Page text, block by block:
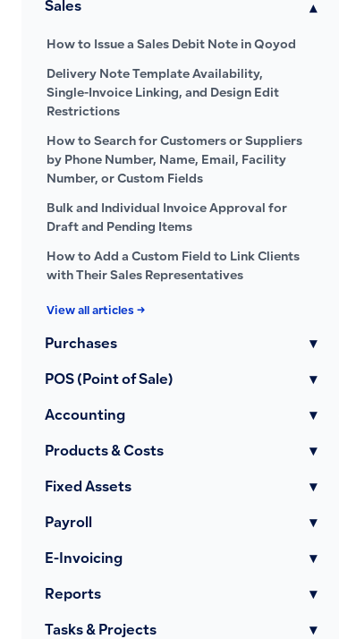
Sales ▾
How to Issue a Sales Debit Note in Qoyod
Delivery Note Template Availability,
Single-Invoice Linking, and Design Edit
Restrictions
How to Search for Customers or Suppliers
by Phone Number, Name, Email, Facility
Number, or Custom Fields
Bulk and Individual Invoice Approval for
Draft and Pending Items
How to Add a Custom Field to Link Clients
with Their Sales Representatives
View all articles →
Purchases ▾
POS (Point of Sale) ▾
Accounting ▾
Products & Costs ▾
Fixed Assets ▾
Payroll ▾
E-Invoicing ▾
Reports ▾
Tasks & Projects ▾